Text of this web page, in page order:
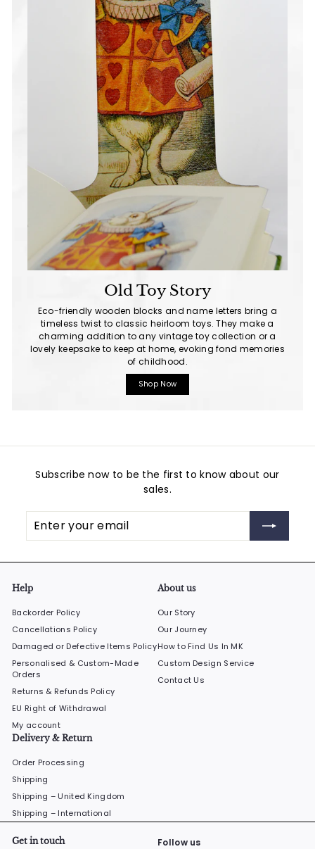
Old Toy Story
Eco-friendly wooden blocks and name letters bring a
timeless twist to classic heirloom toys. They make a
charming addition to any vintage toy collection or a
lovely keepsake to keep at home, evoking fond memories
of childhood.
Shop Now
Subscribe now to be the first to know about our
sales.
your
email
Help
Backorder Policy
Cancellations Policy
Damaged or Defective Items Policy
Personalised & Custom-Made
Orders
Returns & Refunds Policy
EU Right of Withdrawal
My account
About us
Our Story
Our Journey
How to Find Us In MK
Custom Design Service
Contact Us
Delivery & Return
Order Processing
Shipping
Shipping – United Kingdom
Shipping – International
Get in touch Follow us